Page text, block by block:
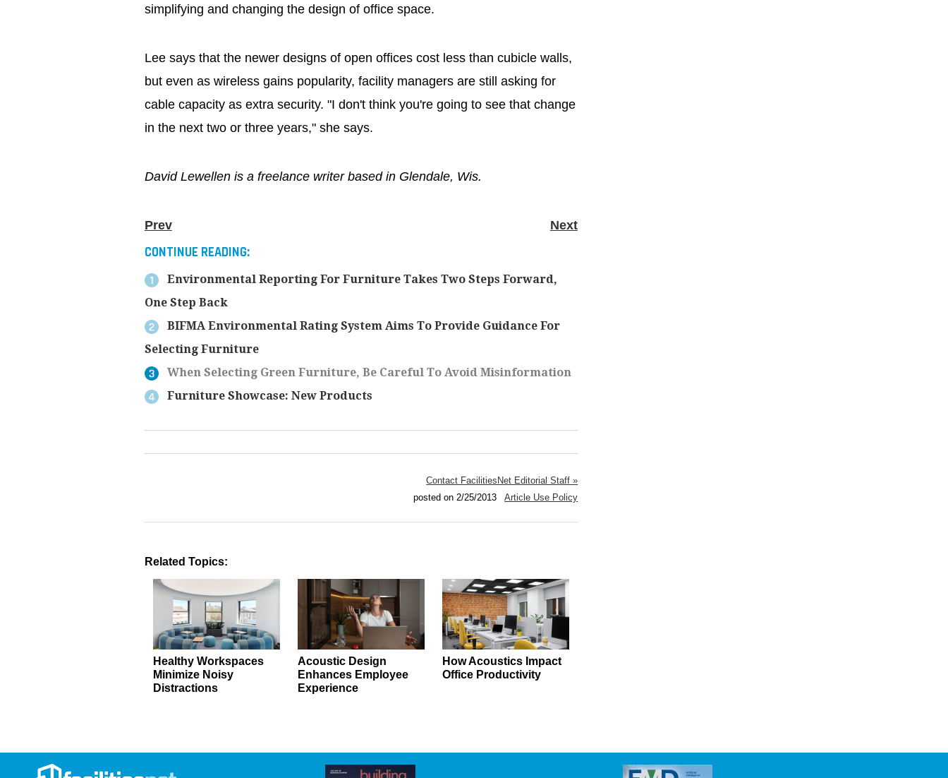
simplifying and changing the design of office space.
Lee says that the newer designs of open offices cost less than cubicle walls,
but even as wireless gains popularity, facility managers are still asking for
cable capacity as extra security. "I don't think you're going to see that change
in the next two or three years," she says.
David Lewellen is a freelance writer based in Glendale, Wis.
Prev Next
CONTINUE READING:
Environmental Reporting For Furniture Takes Two Steps Forward,
One Step Back
BIFMA Environmental Rating System Aims To Provide Guidance For
Selecting Furniture
When Selecting Green Furniture, Be Careful To Avoid Misinformation
Furniture Showcase: New Products
Contact FacilitiesNet Editorial Staff »
posted on 2/25/2013Article Use Policy
Related Topics:
Healthy Workspaces
Minimize Noisy
Distractions
Acoustic Design
Enhances Employee
Experience
How Acoustics Impact
Office Productivity